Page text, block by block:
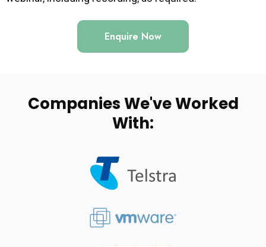
Enquire Now
Companies We've Worked
With: